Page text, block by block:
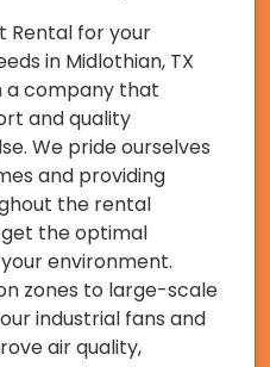
Rental for your
in Midlothian, TX
a company that
and quality
We pride ourselves
and providing
the rental
the optimal
environment.
zones to large-scale
industrial fans and
air quality,